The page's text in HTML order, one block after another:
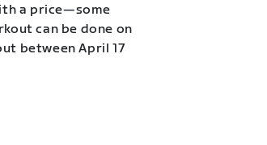
a price—some
can be done on
between April 17